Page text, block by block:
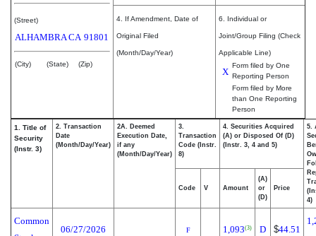
(Street)
ALHAMBRACA 91801
(City) (State) (Zip)
4. If Amendment, Date of
Original Filed
(Month/Day/Year)
6. Individual or
Joint/Group Filing (Check
Applicable Line)
X
Form filed by One
Reporting Person
Form filed by More
than One Reporting
Person
1. Title of
Security
(Instr. 3)
2. Transaction
Date
(Month/Day/Year)
2A. Deemed
Execution Date,
if any
(Month/Day/Year)
3.
Transaction
Code (Instr.
8)
4. Securities Acquired
(A) or Disposed Of (D)
(Instr. 3, 4 and 5)
5.
4)
Code V Amount
(A)
or
(D)
Price
Common
06/27/2026 F 1,093(3) D $44.51